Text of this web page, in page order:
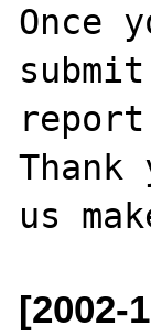
Once
[2002-